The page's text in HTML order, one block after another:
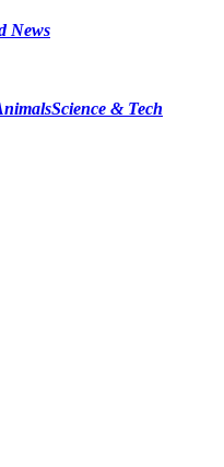
News
Science & Tech